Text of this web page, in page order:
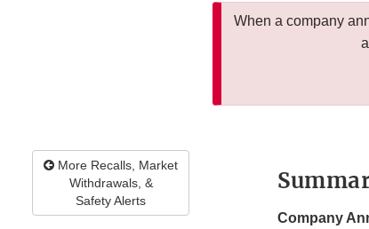
When a company
More Recalls, Market
Withdrawals, &
Safety Alerts
Company